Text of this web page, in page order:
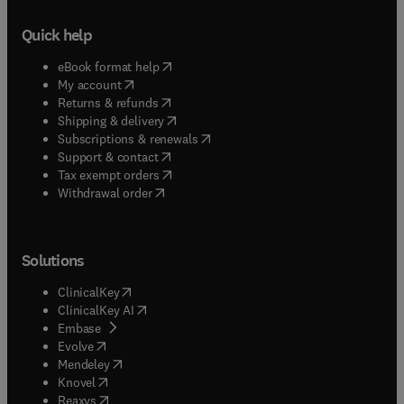
Quick help
eBook format help( opens in new tab/window
My account( opens in new tab/window
Returns & refunds( opens in new tab/window
Shipping & delivery(opens in new tab/window
Subscriptions & renewals( opens in new tab/window
Support & contact( opens in new tab/window
Tax exempt orders( opens in new tab/window
Withdrawal order
Solutions
ClinicalKey(opens in new tab/window
ClinicalKey AI opens in new tab/window
Embase( opens in new tab/window
Evolve(opens in new tab/window
Mendeley( opens in new tab/window
Knovel (opens in new tab/window
Reaxys (opens in new tab/window